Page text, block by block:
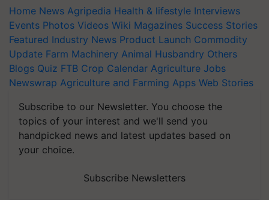
Home News Agripedia Health & lifestyle Interviews
Events Photos Videos Wiki Magazines Success Stories
Featured Industry News Product Launch Commodity
Update Farm Machinery Animal Husbandry Others
Blogs Quiz FTB Crop Calendar Agriculture Jobs
Newswrap Agriculture and Farming Apps Web Stories
Subscribe to our Newsletter. You choose the
topics of your interest and we'll send you
handpicked news and latest updates based on
your choice.
Subscribe Newsletters